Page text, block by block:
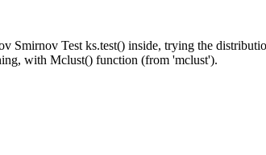
Test ks.test() inside, trying the
with Mclust() function (from 'mclust').